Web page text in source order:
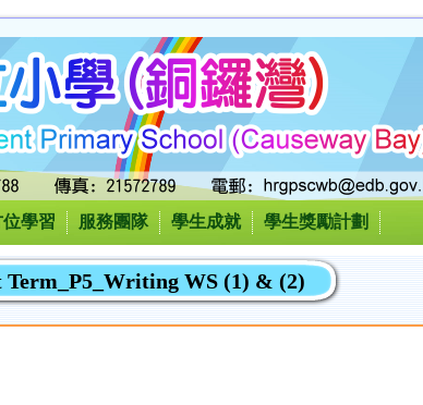
學習 服務團隊 學生成就 學生獎勵計劃
Term_P5_Writing WS (1) & (2)